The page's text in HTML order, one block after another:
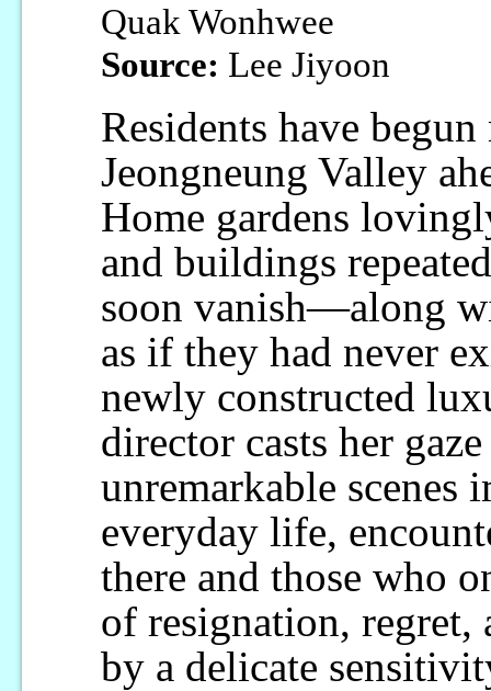
Quak Wonhwee
Source: Lee Jiyoon
Residents have
Jeongneung Valley
Home gardens
and buildings
soon vanish—along
as if they had never
newly constructed
director casts her
unremarkable scenes
everyday life,
there and those who
of resignation,
by a delicate